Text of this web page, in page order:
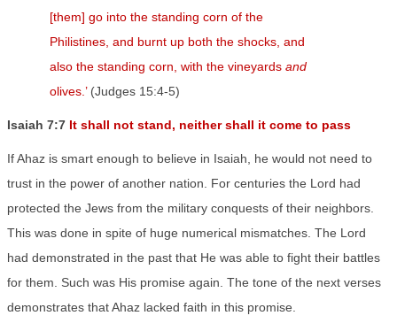
[them] go into the standing corn of the
Philistines, and burnt up both the shocks, and
also the standing corn, with the vineyards and
olives.’(Judges 15:4-5)
Isaiah 7:7 It shall not stand, neither shall it come to pass
If Ahaz is smart enough to believe in Isaiah, he would not need to
trust in the power of another nation. For centuries the Lord had
protected the Jews from the military conquests of their neighbors.
This was done in spite of huge numerical mismatches. The Lord
had demonstrated in the past that He was able to fight their battles
for them. Such was His promise again. The tone of the next verses
demonstrates that Ahaz lacked faith in this promise.